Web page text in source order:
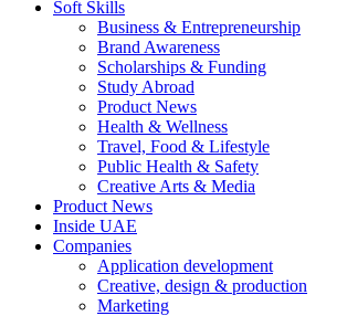
Soft Skills
Business & Entrepreneurship
Brand Awareness
Scholarships & Funding
Study Abroad
Product News
Health & Wellness
Travel, Food & Lifestyle
Public Health & Safety
Creative Arts & Media
Product News
Inside UAE
Companies
Application development
Creative, design & production
Marketing